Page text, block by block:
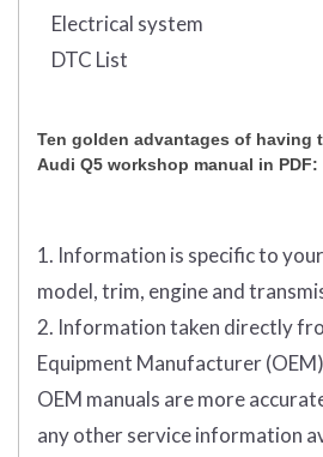
Electrical system
DTC List
Ten golden advantages of having
Audi Q5 workshop manual in PDF:
1. Information is specific to
model, trim, engine and
2. Information taken directly
Equipment Manufacturer
OEM manuals are more
any other service information